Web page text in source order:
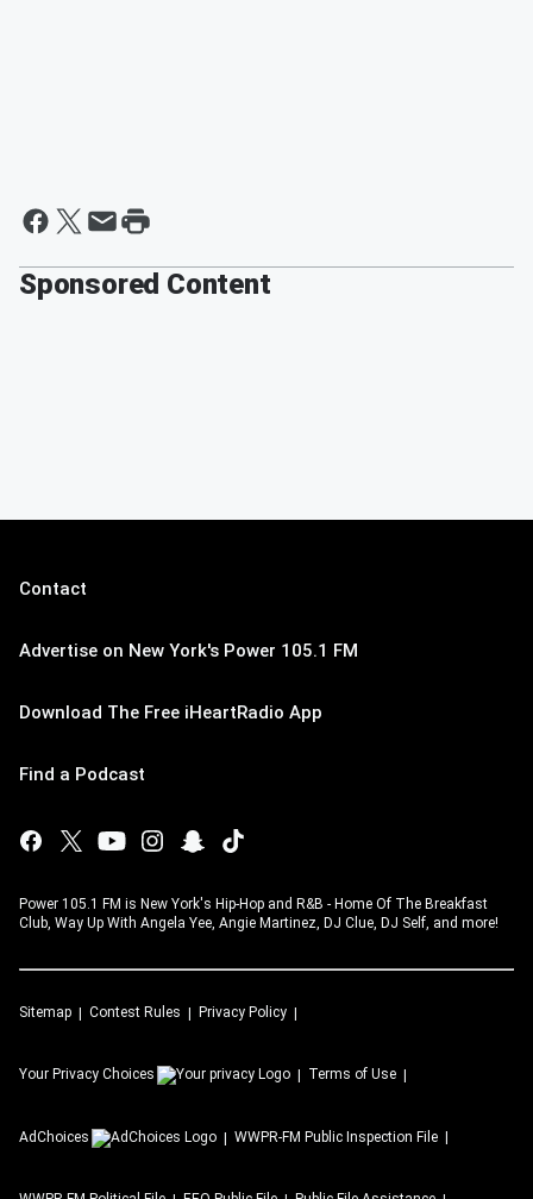
Sponsored Content
Contact
Advertise on New York's Power 105.1 FM
Download The Free iHeartRadio App
Find a Podcast
Power 105.1 FM is New York's Hip-Hop and R&B - Home Of The Breakfast
Club, Way Up With Angela Yee, Angie Martinez, DJ Clue, DJ Self, and more!
Sitemap Contest Rules Privacy Policy
Your Privacy Choices Terms of Use
AdChoices WWPR-FM Public Inspection File